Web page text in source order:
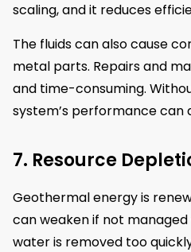
scaling, and it reduces
The fluids can also cause
metal parts. Repairs and
and time-consuming.
system’s performance can
7. Resource
Geothermal energy is
can weaken if not
water is removed too